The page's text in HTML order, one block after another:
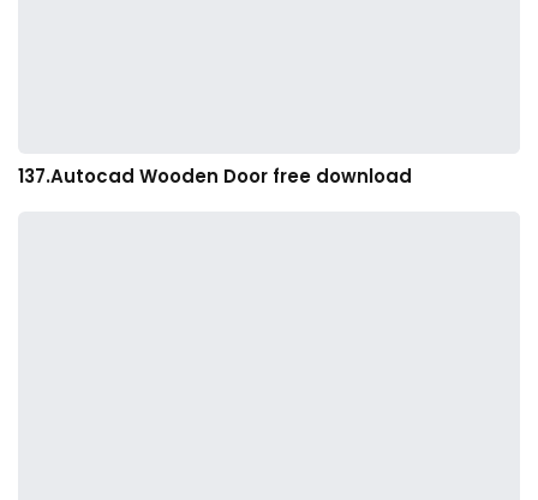
137.Autocad Wooden Door free download